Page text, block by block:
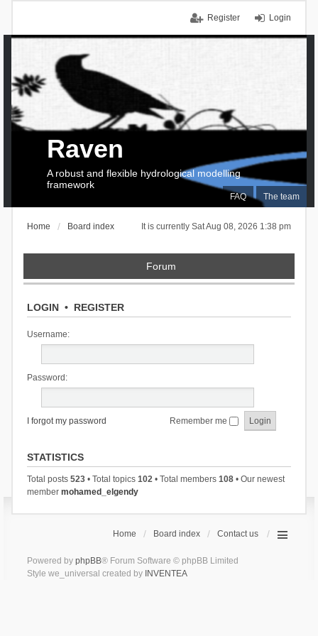
Login
Register
FAQ The team
Raven
A robust and flexible hydrological modelling
framework
It is currently Sat Aug 08, 2026 1:38 pm
Home Board index
Forum
LOGIN• REGISTER
Username:
Password:
I forgot my password Remember me
STATISTICS
Total posts 523• Total topics 102• Total members 108• Our newest
member mohamed_elgendy
Home Board index Contact us
Powered by phpBB® Forum Software © phpBB Limited
Style we_universal created by INVENTEA